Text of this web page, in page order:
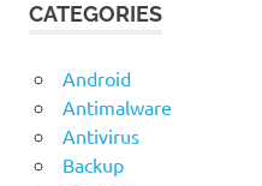
CATEGORIES
Android
Antimalware
Antivirus
Backup